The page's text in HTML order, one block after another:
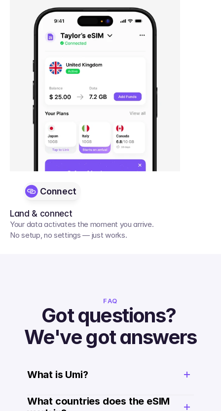
Land & connect
Your data activates the moment you arrive.
No setup, no settings — just works.
Connect
FAQ
Got questions?
We've got answers
What is Umi?
What countries does the eSIM